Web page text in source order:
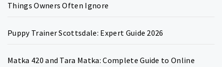
Things Owners Often Ignore
Puppy Trainer Scottsdale: Expert Guide 2026
Matka 420 and Tara Matka: Complete Guide to Online